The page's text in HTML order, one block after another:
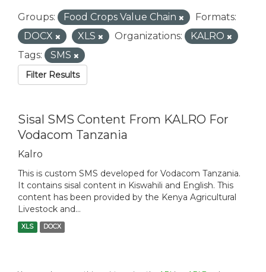
Groups: Food Crops Value Chain
Formats:
DOCX
XLS Organizations:
KALRO
Tags:
SMS
Filter Results
Sisal SMS Content From KALRO For
Vodacom Tanzania
Kalro
This is custom SMS developed for Vodacom Tanzania.
It contains sisal content in Kiswahili and English. This
content has been provided by the Kenya Agricultural
Livestock and...
XLS DOCX